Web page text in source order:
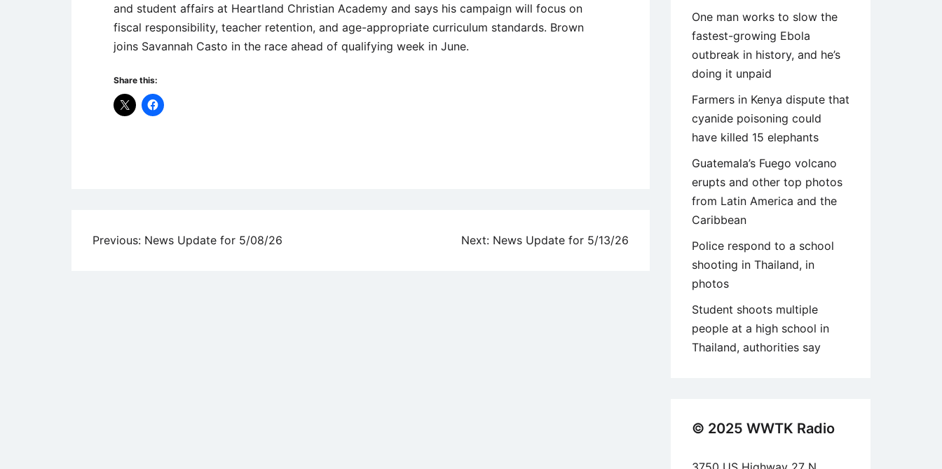
and student affairs at Heartland Christian Academy and says his campaign will focus on
fiscal responsibility, teacher retention, and age-appropriate curriculum standards. Brown
joins Savannah Casto in the race ahead of qualifying week in June.
Share this:
Post
Previous: News Update for 5/08/26 Next: News Update for 5/13/26
One man works to slow the
fastest-growing Ebola
outbreak in history, and he’s
doing it unpaid
Farmers in Kenya dispute that
cyanide poisoning could
have killed 15 elephants
Guatemala’s Fuego volcano
erupts and other top photos
from Latin America and the
Caribbean
Police respond to a school
shooting in Thailand, in
photos
Student shoots multiple
people at a high school in
Thailand, authorities say
© 2025 WWTK Radio